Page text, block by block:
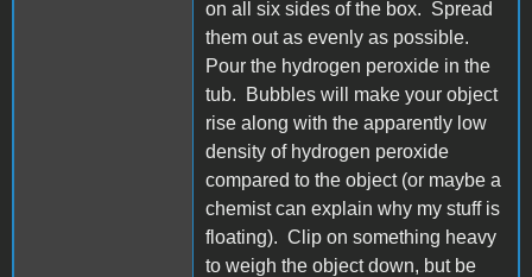
on all six sides of the box. Spread
them out as evenly as possible.
Pour the hydrogen peroxide in the
tub. Bubbles will make your object
rise along with the apparently low
density of hydrogen peroxide
compared to the object (or maybe a
chemist can explain why my stuff is
floating). Clip on something heavy
to weigh the object down, but be